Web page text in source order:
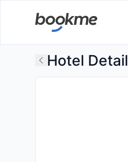
Hotel Detail